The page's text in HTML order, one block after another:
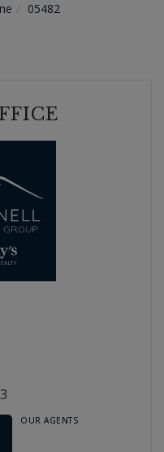
05482
OUR AGENTS